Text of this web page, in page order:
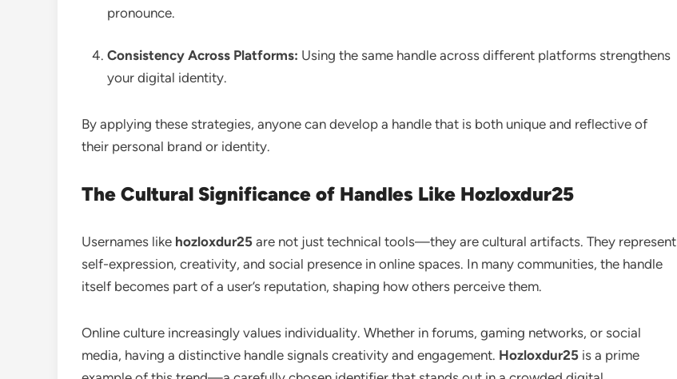
pronounce.
Consistency Across Platforms: Using the same handle across different platforms strengthens
your digital identity.
By applying these strategies, anyone can develop a handle that is both unique and reflective of
their personal brand or identity.
The Cultural Significance of Handles Like Hozloxdur25
Usernames like hozloxdur25 are not just technical tools—they are cultural artifacts. They represent
self-expression, creativity, and social presence in online spaces. In many communities, the handle
itself becomes part of a user’s reputation, shaping how others perceive them.
Online culture increasingly values individuality. Whether in forums, gaming networks, or social
media, having a distinctive handle signals creativity and engagement. Hozloxdur25 is a prime